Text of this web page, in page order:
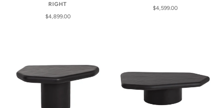
RIGHT
$4,899.00
$4,599.00